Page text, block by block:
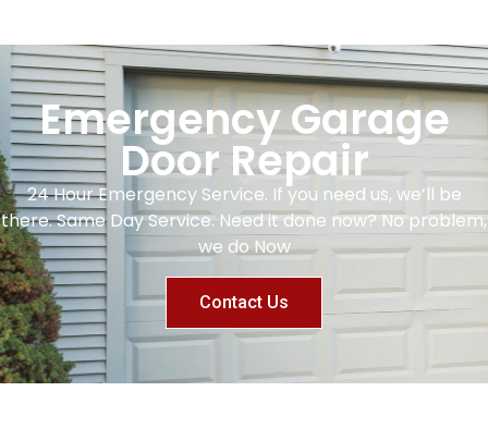
Emergency Garage
Door Repair
24 Hour Emergency Service. If you need us, we’ll be
there. Same Day Service. Need it done now? No problem,
we do Now
Contact Us